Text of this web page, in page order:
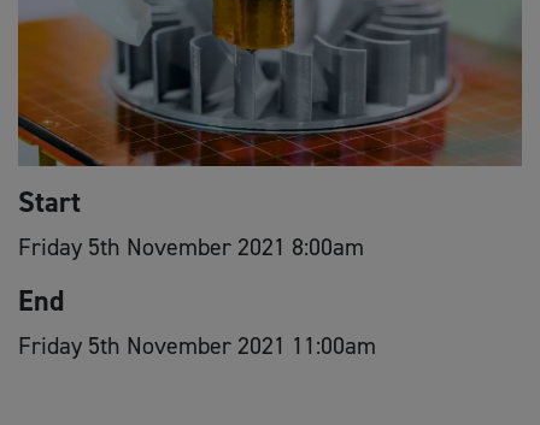
Start
Friday 5th November 2021 8:00am
End
Friday 5th November 2021 11:00am